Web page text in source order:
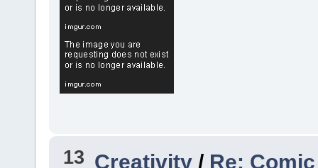
13 Creativity / Re: